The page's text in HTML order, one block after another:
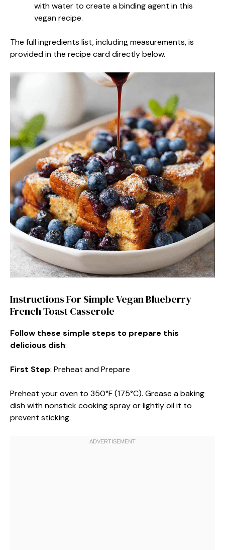
with water to create a binding agent in this
vegan recipe.
The full ingredients list, including measurements, is
provided in the recipe card directly below.
Instructions For Simple Vegan Blueberry
French Toast Casserole
Follow these simple steps to prepare this
delicious dish:
First Step: Preheat and Prepare
Preheat your oven to 350°F (175°C). Grease a baking
dish with nonstick cooking spray or lightly oil it to
prevent sticking.